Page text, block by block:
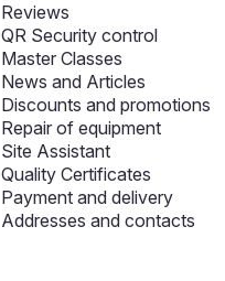
Reviews
QR Security control
Master Classes
News and Articles
Discounts and promotions
Repair of equipment
Site Assistant
Quality Certificates
Payment and delivery
Addresses and contacts